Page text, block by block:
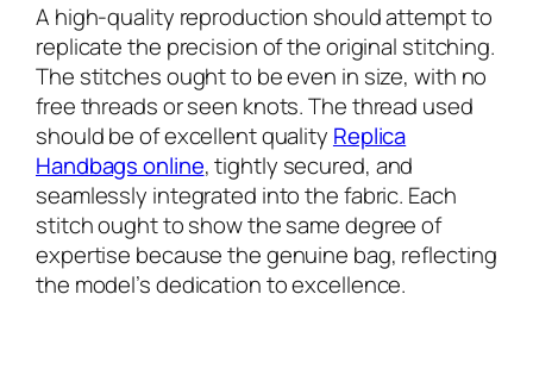
A high-quality reproduction should attempt to
replicate the precision of the original stitching.
The stitches ought to be even in size, with no
free threads or seen knots. The thread used
should be of excellent quality Replica
Handbags online, tightly secured, and
seamlessly integrated into the fabric. Each
stitch ought to show the same degree of
expertise because the genuine bag, reflecting
the model’s dedication to excellence.